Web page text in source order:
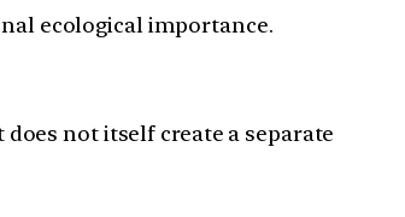
ecological importance.
not itself create a separate